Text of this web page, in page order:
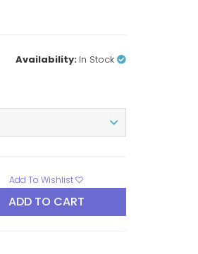
Availability: In Stock
Add To Wishlist